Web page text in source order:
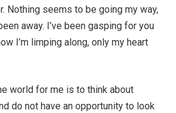
Nothing seems to be going my way,
away. I’ve been gasping for you
I’m limping along, only my heart
world for me is to think about
do not have an opportunity to look